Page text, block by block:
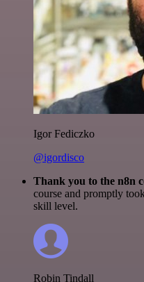
Igor Fediczko
@igordisco
Thank you to the n8n
course and promptly
skill level.
Robin Tindall